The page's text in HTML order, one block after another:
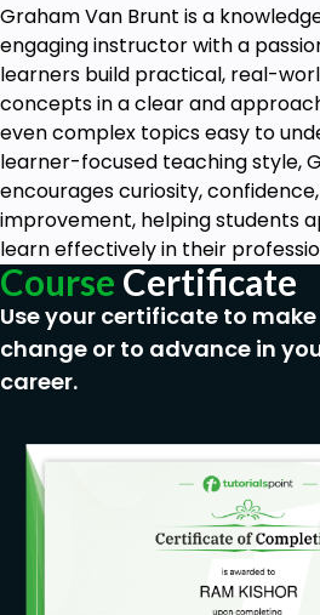
Graham Van Brunt is a
engaging instructor with a
learners build practical, real-
concepts in a clear and
even complex topics easy to
learner-focused teaching style,
encourages curiosity,
improvement, helping students
learn effectively in their
Course Certificate
Use your certificate to
change or to advance in
career.